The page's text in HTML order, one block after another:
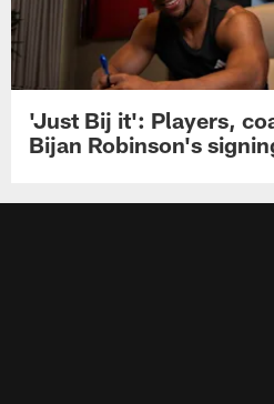
'Just Bij it': Players,
Bijan Robinson's